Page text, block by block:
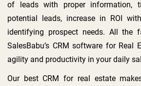
of leads with proper information,
potential leads, increase in ROI
identifying prospect needs. All the
SalesBabu’s CRM software for Real
agility and productivity in your daily
Our best CRM for real estate